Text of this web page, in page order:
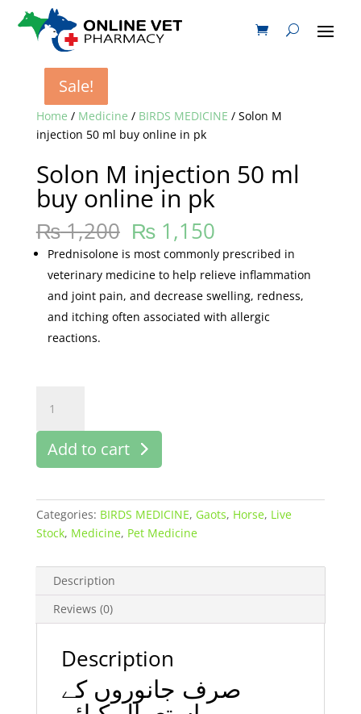
Home / Medicine / BIRDS MEDICINE / Solon M
injection 50 ml buy online in pk
Sale!
Solon M injection 50 ml
buy online in pk
₨1,200 ₨1,150
Prednisolone is most commonly prescribed in
veterinary medicine to help relieve inflammation
and joint pain, and decrease swelling, redness,
and itching often associated with allergic
reactions.
injection
50
ml
Add to cart
Categories: BIRDS MEDICINE, Gaots, Horse, Live
Stock, Medicine, Pet Medicine
Description
Reviews (0)
Description
صرف جانوروں کے
Sale!
Sale!
Sale!